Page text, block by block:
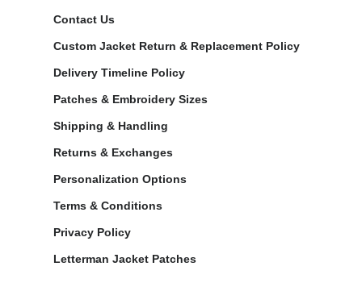
Contact Us
Custom Jacket Return & Replacement Policy
Delivery Timeline Policy
Patches & Embroidery Sizes
Shipping & Handling
Returns & Exchanges
Personalization Options
Terms & Conditions
Privacy Policy
Letterman Jacket Patches